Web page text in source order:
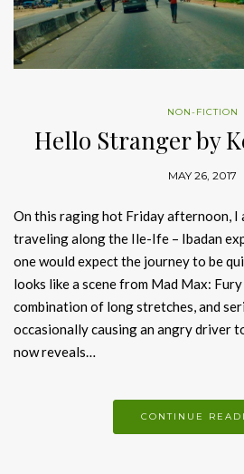
NON-FICTION
Hello Stranger by
MAY 26, 2017
On this raging hot Friday afternoon, I
traveling along the Ile-Ife – Ibadan
one would expect the journey to be
looks like a scene from Mad Max:
combination of long stretches, and
occasionally causing an angry driver
now reveals…
CONTINUE